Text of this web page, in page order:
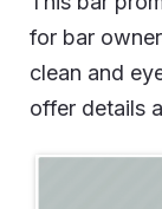
for bar
clean and
offer details